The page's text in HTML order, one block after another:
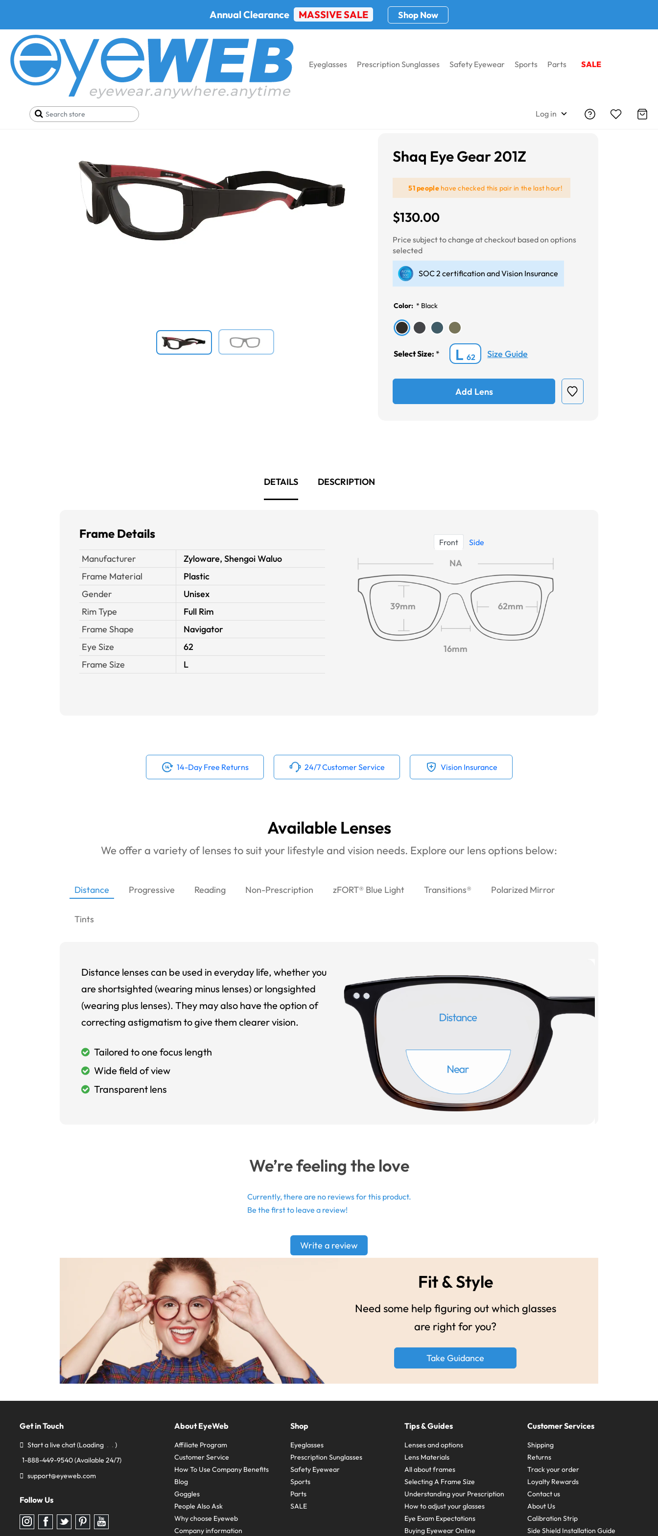
Annual Clearance MASSIVE SALE Shop Now
Eyeglasses Prescription Sunglasses Safety Eyewear Sports Parts SALE
Log in
Home Safety Eyewear Shaquille O'neal Glasses Shaq Eye Gear 201Z
Shaq Eye Gear 201Z
51 peoplehave checked this pair in the last hour!
$130.00
Price subject to change at checkout based on options
selected
SOC 2 certification and Vision Insurance
Color: * Black
Select Size: * L62 Size Guide
Add Lens
DETAILS DESCRIPTION
Frame Details
Manufacturer
Zyloware, Shengoi Waluo
Frame Material
Plastic
Gender
Unisex
Rim Type
Full Rim
Frame Shape
Navigator
Eye Size
62
Frame Size
L
Front Side
NA
39mm 62mm
16mm
14-Day Free Returns 24/7 Customer Service Vision Insurance
Available Lenses
We offer a variety of lenses to suit your lifestyle and vision needs. Explore our lens options below:
Distance Progressive Reading Non-Prescription zFORT® Blue Light Transitions® Polarized Mirror
Tints
Distance lenses can be used in everyday life, whether you
are shortsighted (wearing minus lenses) or longsighted
(wearing plus lenses). They may also have the option of
correcting astigmatism to give them clearer vision.
Tailored to one focus length
Wide field of view
Transparent lens
We’re feeling the love
Currently, there are no reviews for this product.
Be the first to leave a review!
Write a review
Fit & Style
Need some help figuring out which glasses
are right for you?
Take Guidance
Get in Touch
Start a live chat(Loading
)
1-888-449-9540(Available 24/7)
support@eyeweb.com
Follow Us
Follow
us
Follow
us
Follow
us
Follow
us
Follow
us
About EyeWeb
Affiliate Program
Customer Service
How To Use Company Benefits
Blog
Goggles
People Also Ask
Why choose Eyeweb
Company information
Shop
Eyeglasses
Prescription Sunglasses
Safety Eyewear
Sports
Parts
SALE
Tips & Guides
Lenses and options
Lens Materials
All about frames
Selecting A Frame Size
Understanding your Prescription
How to adjust your glasses
Eye Exam Expectations
Buying Eyewear Online
Customer Services
Shipping
Returns
Track your order
Loyalty Rewards
Contact us
About Us
Calibration Strip
Side Shield Installation Guide